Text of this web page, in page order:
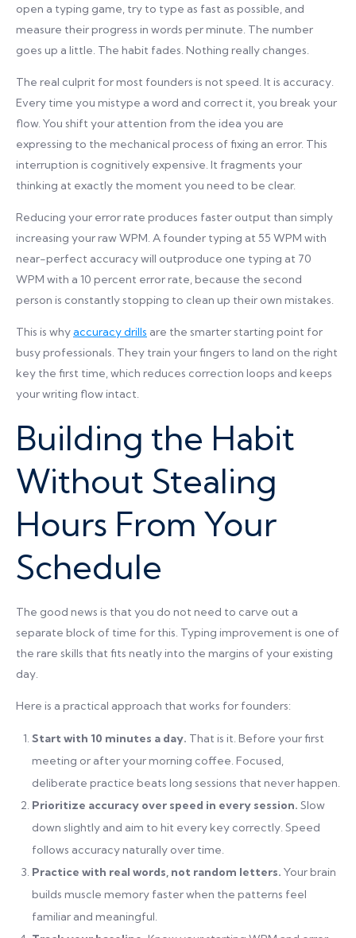
open a typing game, try to type as fast as possible, and
measure their progress in words per minute. The number
goes up a little. The habit fades. Nothing really changes.
The real culprit for most founders is not speed. It is accuracy.
Every time you mistype a word and correct it, you break your
flow. You shift your attention from the idea you are
expressing to the mechanical process of fixing an error. This
interruption is cognitively expensive. It fragments your
thinking at exactly the moment you need to be clear.
Reducing your error rate produces faster output than simply
increasing your raw WPM. A founder typing at 55 WPM with
near-perfect accuracy will outproduce one typing at 70
WPM with a 10 percent error rate, because the second
person is constantly stopping to clean up their own mistakes.
This is whyaccuracy drills are the smarter starting point for
busy professionals. They train your fingers to land on the right
key the first time, which reduces correction loops and keeps
your writing flow intact.
Building the Habit
Without Stealing
Hours From Your
Schedule
The good news is that you do not need to carve out a
separate block of time for this. Typing improvement is one of
the rare skills that fits neatly into the margins of your existing
day.
Here is a practical approach that works for founders:
Start with 10 minutes a day. That is it. Before your first
meeting or after your morning coffee. Focused,
deliberate practice beats long sessions that never happen.
Prioritize accuracy over speed in every session. Slow
down slightly and aim to hit every key correctly. Speed
follows accuracy naturally over time.
Practice with real words, not random letters. Your brain
builds muscle memory faster when the patterns feel
familiar and meaningful.